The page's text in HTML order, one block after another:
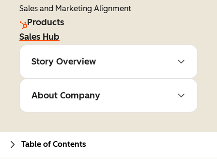
Sales and Marketing Alignment
Products
Sales Hub
Story Overview
About Company
Table of Contents